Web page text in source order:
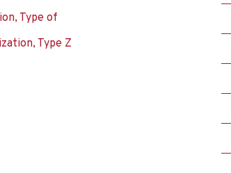
Type of
Type Z